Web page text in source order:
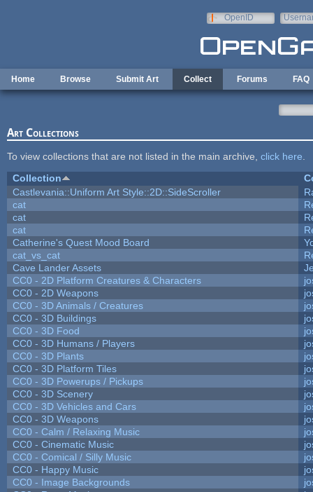
OpenID
Home Browse Submit Art Collect Forums FAQ
Art Collections
To view collections that are not listed in the main archive, click here
Collection
Castlevania::Uniform Art Style::2D::SideScroller
cat
cat
cat
Catherine's Quest Mood Board
cat_vs_cat
Cave Lander Assets
CC0 - 2D Platform Creatures & Characters
CC0 - 2D Weapons
CC0 - 3D Animals / Creatures
CC0 - 3D Buildings
CC0 - 3D Food
CC0 - 3D Humans / Players
CC0 - 3D Plants
CC0 - 3D Platform Tiles
CC0 - 3D Powerups / Pickups
CC0 - 3D Scenery
CC0 - 3D Vehicles and Cars
CC0 - 3D Weapons
CC0 - Calm / Relaxing Music
CC0 - Cinematic Music
CC0 - Comical / Silly Music
CC0 - Happy Music
CC0 - Image Backgrounds